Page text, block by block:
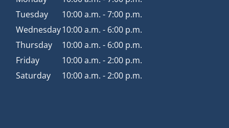
Tuesday
10:00 a.m. - 7:00 p.m.
Wednesday10:00 a.m. - 6:00 p.m.
Thursday
10:00 a.m. - 6:00 p.m.
Friday
10:00 a.m. - 2:00 p.m.
Saturday
10:00 a.m. - 2:00 p.m.